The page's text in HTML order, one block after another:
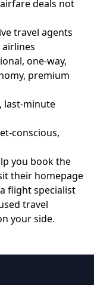
deals not
travel agents
one-way,
premium
last-minute
conscious,
you book the
their homepage
flight specialist
travel
your side.